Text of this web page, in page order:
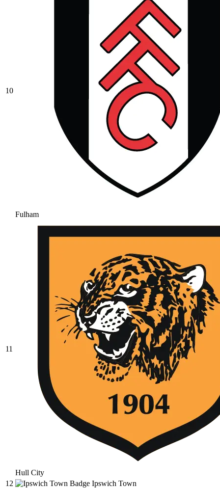
10
Fulham
11
Hull City
12
Ipswich Town